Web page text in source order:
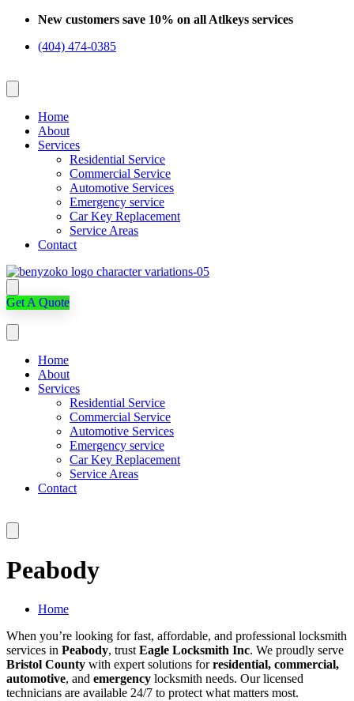
Skip
content
New customers save 10% on all Atlkeys services
(404) 474-0385
Home
About
Services
Residential Service
Commercial Service
Automotive Services
Emergency service
Car Key Replacement
Service Areas
Contact
Get A Quote
Home
About
Services
Residential Service
Commercial Service
Automotive Services
Emergency service
Car Key Replacement
Service Areas
Contact
Peabody
Home
When you’re looking for fast, affordable, and professional locksmith
services in Peabody, trust Eagle Locksmith Inc. We proudly serve
Bristol County with expert solutions forresidential, commercial,
automotive, and emergency locksmith needs. Our licensed
technicians are available 24/7 to protect what matters most.